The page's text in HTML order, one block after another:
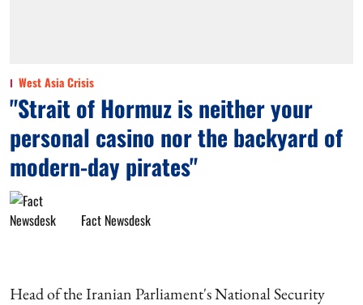
West Asia Crisis
"Strait of Hormuz is neither your
personal casino nor the backyard of
modern-day pirates"
Fact Newsdesk
Head of the Iranian Parliament's National Security